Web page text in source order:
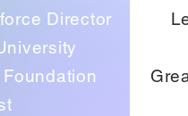
Director